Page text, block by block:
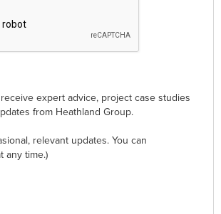
receive expert advice, project case studies
from Heathland Group.
relevant updates. You can
any time.)